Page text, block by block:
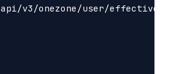
v3/onezone/user/